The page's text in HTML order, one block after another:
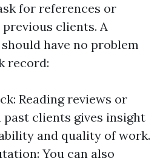
for references or
clients. A
have no problem
record:
Reading reviews or
past clients gives insight
and quality of work.
You can also